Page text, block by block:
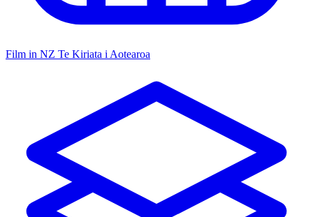
Film in NZ Te Kiriata i Aotearoa